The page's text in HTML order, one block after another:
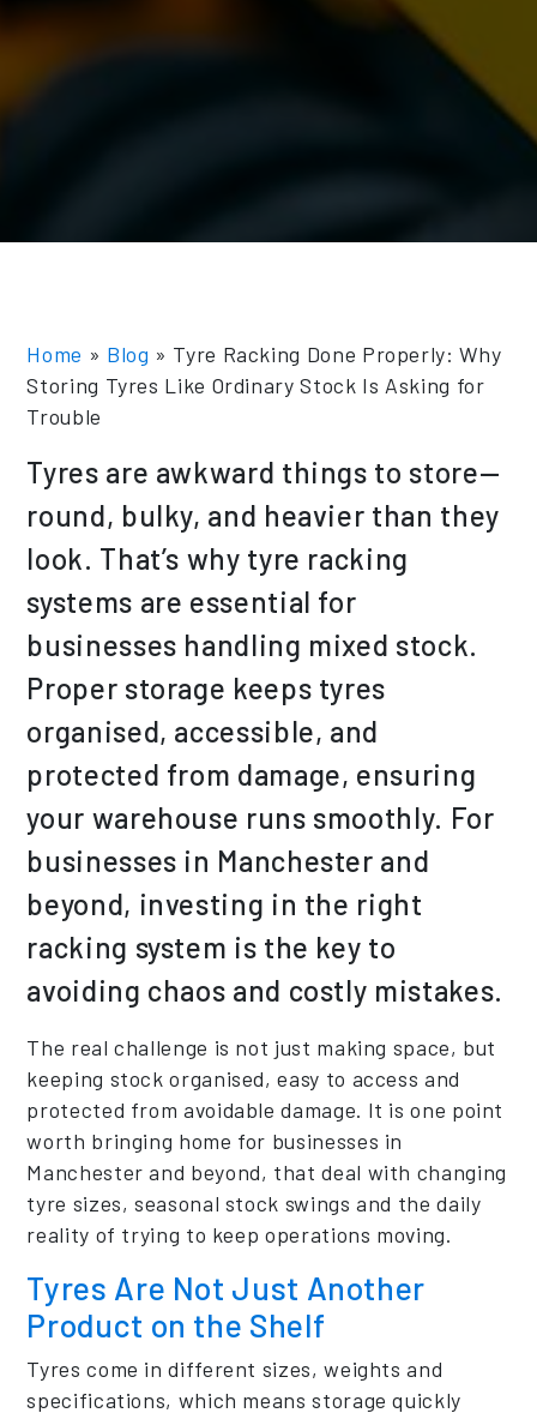
Home » Blog » Tyre Racking Done Properly: Why
Storing Tyres Like Ordinary Stock Is Asking for
Trouble
Tyres are awkward things to store—
round, bulky, and heavier than they
look. That’s why tyre racking
systems are essential for
businesses handling mixed stock.
Proper storage keeps tyres
organised, accessible, and
protected from damage, ensuring
your warehouse runs smoothly. For
businesses in Manchester and
beyond, investing in the right
racking system is the key to
avoiding chaos and costly mistakes.
The real challenge is not just making space, but
keeping stock organised, easy to access and
protected from avoidable damage. It is one point
worth bringing home for businesses in
Manchester and beyond, that deal with changing
tyre sizes, seasonal stock swings and the daily
reality of trying to keep operations moving.
Tyres Are Not Just Another
Product on the Shelf
Tyres come in different sizes, weights and
specifications, which means storage quickly